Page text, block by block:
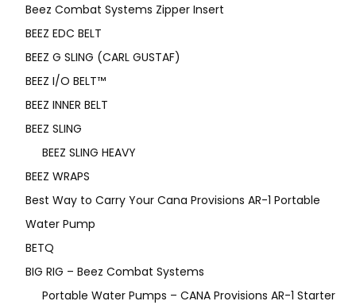
Beez Combat Systems Zipper Insert
BEEZ EDC BELT
BEEZ G SLING (CARL GUSTAF)
BEEZ I/O BELT™
BEEZ INNER BELT
BEEZ SLING
BEEZ SLING HEAVY
BEEZ WRAPS
Best Way to Carry Your Cana Provisions AR-1 Portable
Water Pump
BETQ
BIG RIG – Beez Combat Systems
Portable Water Pumps – CANA Provisions AR-1 Starter